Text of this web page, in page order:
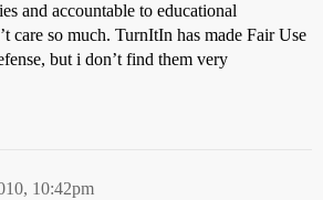
and accountable to educational
care so much. TurnItIn has made Fair Use
but i don’t find them very
10:42pm